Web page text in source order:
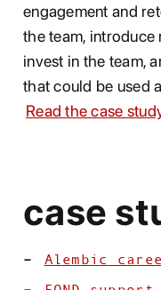
engagement and
the team, introduce
invest in the team,
that could be used
Read the case
case
Alembic